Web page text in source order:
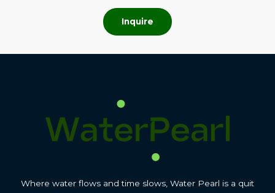
Inquire
Where water flows and time slows, Water Pearl is a quit